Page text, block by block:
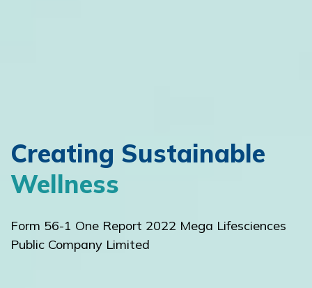
Creating Sustainable
Wellness
Form 56-1 One Report 2022 Mega Lifesciences
Public Company Limited